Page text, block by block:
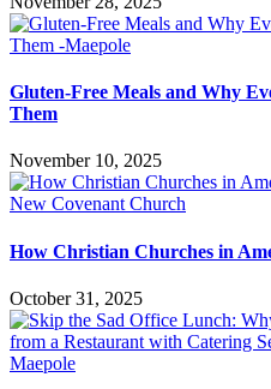
Gluten-Free Meals and Why
Them
November 10, 2025
How Christian Churches in
October 31, 2025